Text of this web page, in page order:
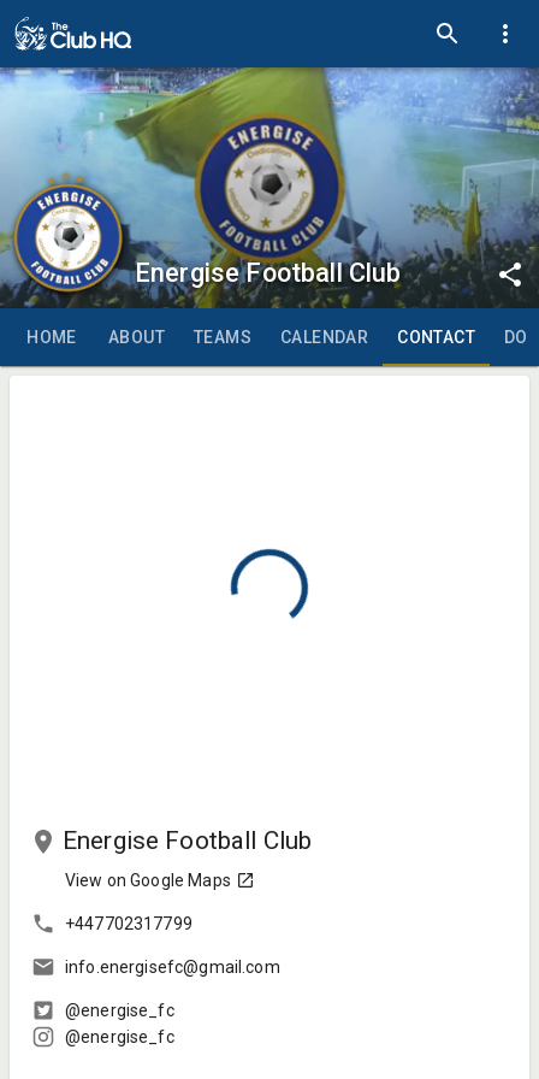
Energise Football Club
HOME ABOUT TEAMS CALENDAR CONTACT
Energise Football Club
View on Google Maps
+447702317799
info.energisefc@gmail.com
@energise_fc
@energise_fc